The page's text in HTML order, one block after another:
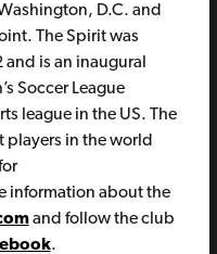
D.C. and
The Spirit was
is an inaugural
Soccer League
league in the US. The
players in the world
information about the
and follow the club
.